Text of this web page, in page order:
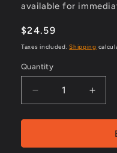
available for
Regular
price
$24.59
Taxes included.Shipping
Quantity
Decrease
quantity
for
Of
for
Of